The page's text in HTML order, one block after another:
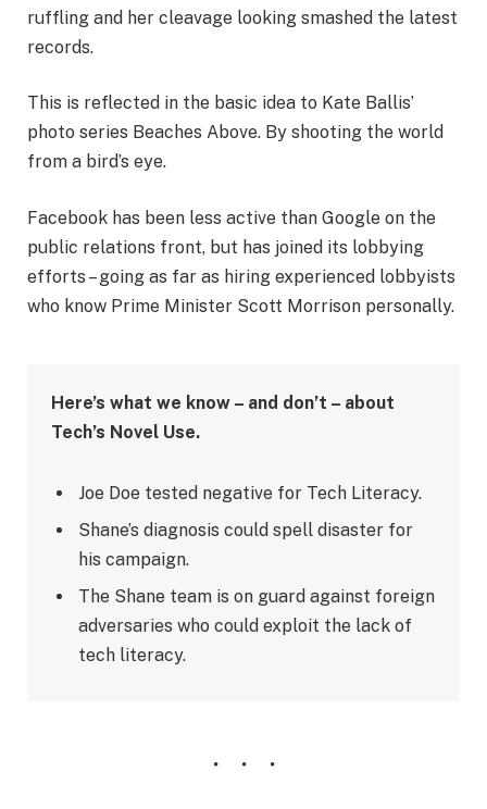
ruffling and her cleavage looking smashed the latest
records.
This is reflected in the basic idea to Kate Ballis’
photo series Beaches Above. By shooting the world
from a bird’s eye.
Facebook has been less active than Google on the
public relations front, but has joined its lobbying
efforts – going as far as hiring experienced lobbyists
who know Prime Minister Scott Morrison personally.
Here’s what we know – and don’t – about
Tech’s Novel Use.
Joe Doe tested negative for Tech Literacy.
Shane’s diagnosis could spell disaster for
his campaign.
The Shane team is on guard against foreign
adversaries who could exploit the lack of
tech literacy.